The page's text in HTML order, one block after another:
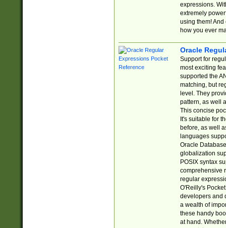
expressions.
extremely
using them! And
how you ever
Oracle
Support for
most exciting
supported the
matching, but
level. They
pattern, as well
This concise
It's suitable for
before, as well
languages
Oracle
globalization
POSIX syntax
comprehensive
regular
O'Reilly's
developers and
a wealth of
these handy
at hand.